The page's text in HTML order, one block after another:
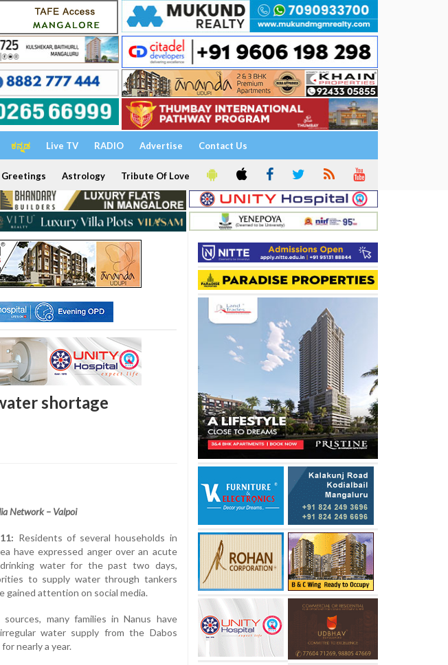
ಕನ್ನಡ Live TV RADIO Advertise Contact Us
Greetings Astrology Tribute Of Love
shortage
Network – Valpoi
Residents of several households in
have expressed anger over an acute
water for the past two days,
to supply water through tankers
gained attention on social media.
many families in Nanus have
water supply from the Dabos
nearly a year.